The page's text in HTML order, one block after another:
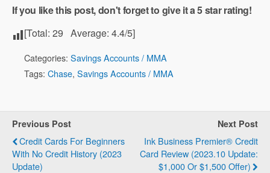
If you like this post, don't forget to give it a 5 star rating!
[Total: 29 Average: 4.4/5]
Categories: Savings Accounts / MMA
Tags: Chase, Savings Accounts / MMA
Previous Post
Credit Cards For Beginners
With No Credit History (2023
Update)
Next Post
Ink Business Premier® Credit
Card‎‎ Review (2023.10 Update:
$1,000 Or $1,500 Offer)